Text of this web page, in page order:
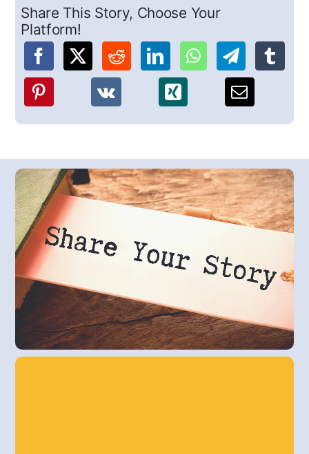
Share This Story, Choose Your
Platform!